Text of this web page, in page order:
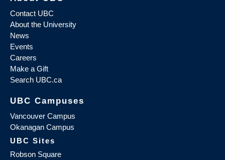
Contact UBC
About the University
News
Events
Careers
Make a Gift
Search UBC.ca
UBC Campuses
Vancouver Campus
Okanagan Campus
UBC Sites
Robson Square